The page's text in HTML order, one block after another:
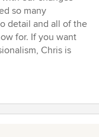
so many
detail and all of the
for. If you want
Chris is